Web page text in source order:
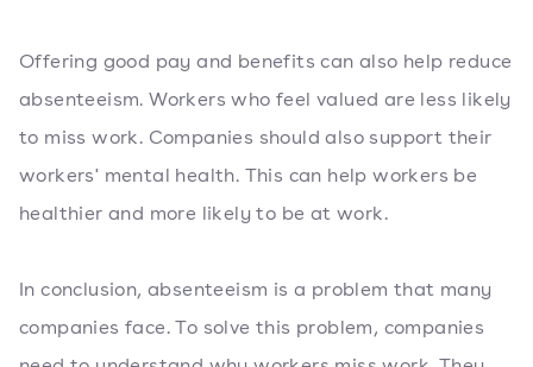
Offering good pay and benefits can also help reduce
absenteeism. Workers who feel valued are less likely
to miss work. Companies should also support their
workers' mental health. This can help workers be
healthier and more likely to be at work.
In conclusion, absenteeism is a problem that many
companies face. To solve this problem, companies